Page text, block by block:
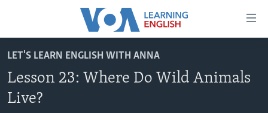
Accessibility
to
main
content
BEGINNING LEVEL
INTERMEDIATE LEVEL
LET'S LEARN ENGLISH WITH ANNA
Lesson 23: Where Do Wild Animals
Live?